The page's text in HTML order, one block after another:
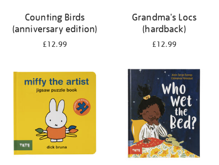
Counting Birds
(anniversary edition)
£12.99
Grandma's Locs
(hardback)
£12.99